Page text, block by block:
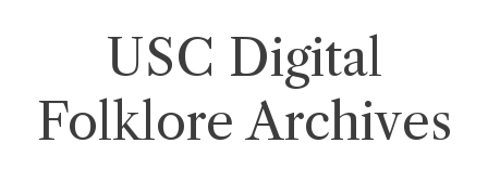
USC Digital
Folklore Archives